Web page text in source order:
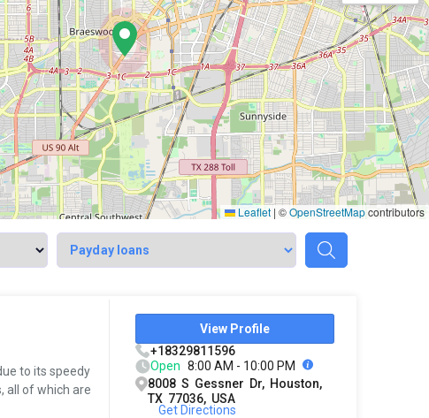
Leaflet | ©OpenStreetMapcontributors
to its speedy
all of which are
View Profile
+18329811596
Open 8:00 AM - 10:00 PM
8008 S Gessner Dr, Houston,
TX 77036, USA
Get Directions